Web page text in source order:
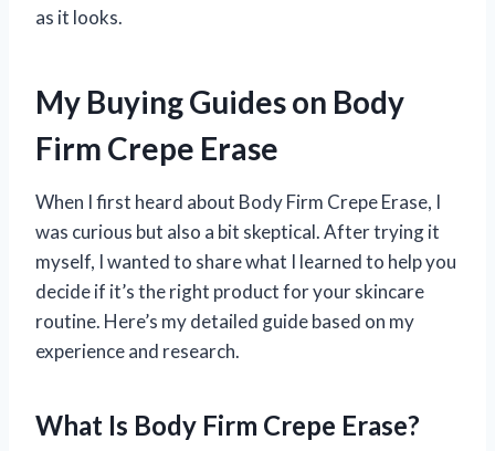
as it looks.
My Buying Guides on Body
Firm Crepe Erase
When I first heard about Body Firm Crepe Erase, I
was curious but also a bit skeptical. After trying it
myself, I wanted to share what I learned to help you
decide if it’s the right product for your skincare
routine. Here’s my detailed guide based on my
experience and research.
What Is Body Firm Crepe Erase?